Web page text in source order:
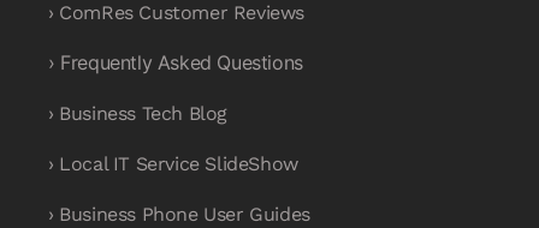
› ComRes Customer Reviews
› Frequently Asked Questions
› Business Tech Blog
› Local IT Service SlideShow
› Business Phone User Guides